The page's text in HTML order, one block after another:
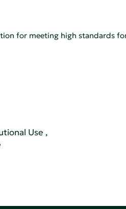
for meeting high
Use ,